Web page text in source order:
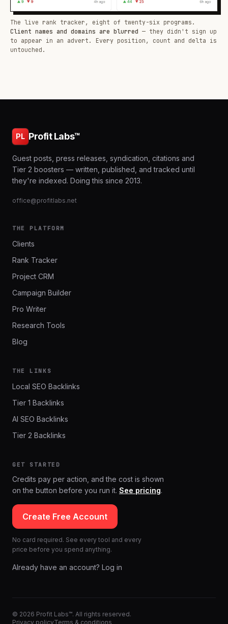
The live rank tracker, eight of twenty-six programs.
Client names and domains are blurred — they didn't sign up
to appear in an advert. Every position, count and delta is
untouched.
PL Profit Labs™
Guest posts, press releases, syndication, citations and
Tier 2 boosters — written, published, and tracked until
they're indexed. Doing this since 2013.
office@profitlabs.net
THE PLATFORM
Clients
Rank Tracker
Project CRM
Campaign Builder
Pro Writer
Research Tools
Blog
THE LINKS
Local SEO Backlinks
Tier 1 Backlinks
AI SEO Backlinks
Tier 2 Backlinks
GET STARTED
Credits pay per action, and the cost is shown
on the button before you run it. See pricing.
Create Free Account
No card required. See every tool and every
price before you spend anything.
Already have an account? Log in
© 2026 Profit Labs™. All rights reserved.
Privacy policyTerms & conditions